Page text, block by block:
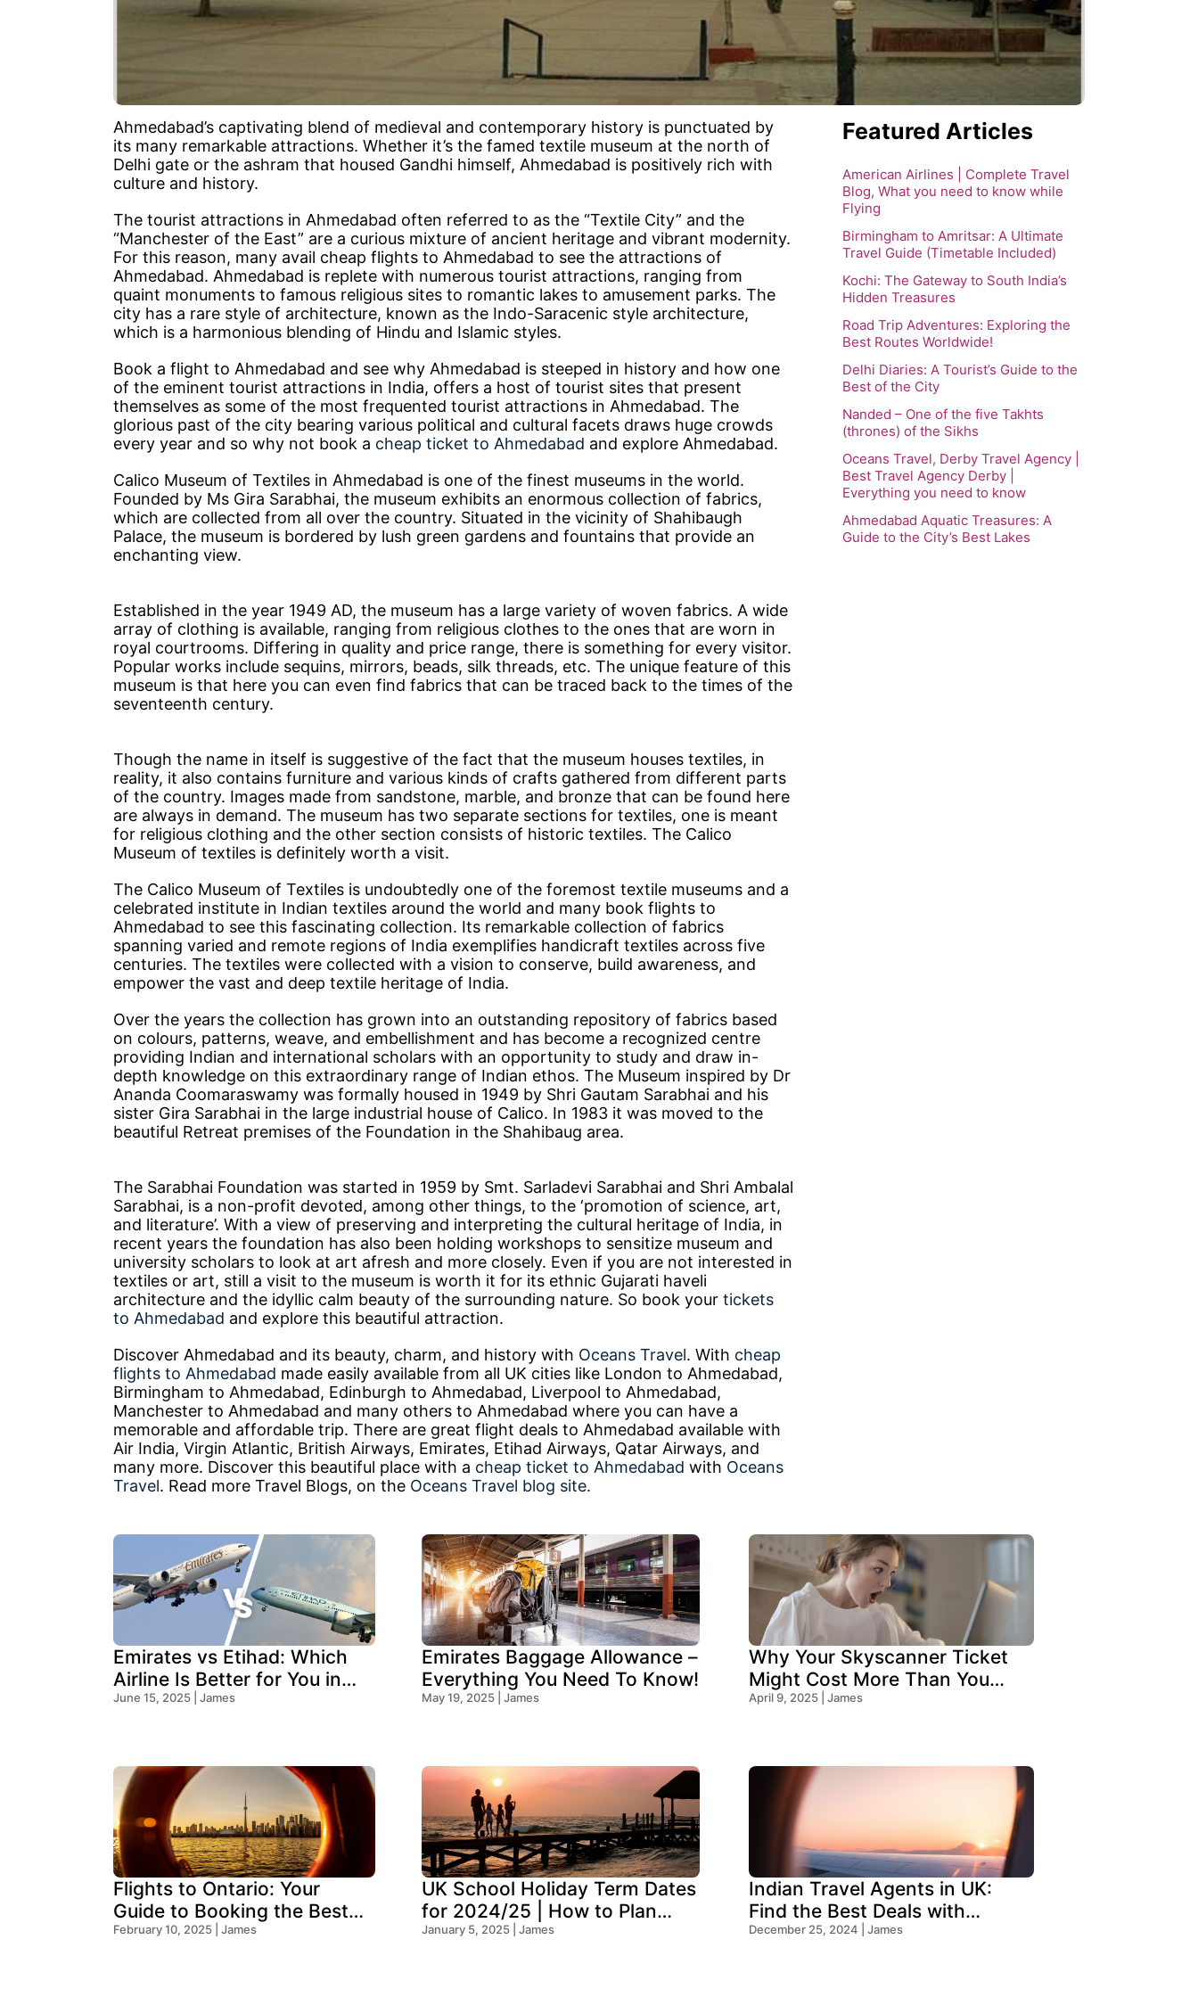
Ahmedabad’s captivating blend of medieval and contemporary history is punctuated by
its many remarkable attractions. Whether it’s the famed textile museum at the north of
Delhi gate or the ashram that housed Gandhi himself, Ahmedabad is positively rich with
culture and history.
The tourist attractions in Ahmedabad often referred to as the “Textile City” and the
“Manchester of the East” are a curious mixture of ancient heritage and vibrant modernity.
For this reason, many avail cheap flights to Ahmedabad to see the attractions of
Ahmedabad. Ahmedabad is replete with numerous tourist attractions, ranging from
quaint monuments to famous religious sites to romantic lakes to amusement parks. The
city has a rare style of architecture, known as the Indo-Saracenic style architecture,
which is a harmonious blending of Hindu and Islamic styles.
Book a flight to Ahmedabad and see why Ahmedabad is steeped in history and how one
of the eminent tourist attractions in India, offers a host of tourist sites that present
themselves as some of the most frequented tourist attractions in Ahmedabad. The
glorious past of the city bearing various political and cultural facets draws huge crowds
every year and so why not book a cheap ticket to Ahmedabad and explore Ahmedabad.
Calico Museum of Textiles in Ahmedabad is one of the finest museums in the world.
Founded by Ms Gira Sarabhai, the museum exhibits an enormous collection of fabrics,
which are collected from all over the country. Situated in the vicinity of Shahibaugh
Palace, the museum is bordered by lush green gardens and fountains that provide an
enchanting view.
Established in the year 1949 AD, the museum has a large variety of woven fabrics. A wide
array of clothing is available, ranging from religious clothes to the ones that are worn in
royal courtrooms. Differing in quality and price range, there is something for every visitor.
Popular works include sequins, mirrors, beads, silk threads, etc. The unique feature of this
museum is that here you can even find fabrics that can be traced back to the times of the
seventeenth century.
Though the name in itself is suggestive of the fact that the museum houses textiles, in
reality, it also contains furniture and various kinds of crafts gathered from different parts
of the country. Images made from sandstone, marble, and bronze that can be found here
are always in demand. The museum has two separate sections for textiles, one is meant
for religious clothing and the other section consists of historic textiles. The Calico
Museum of textiles is definitely worth a visit.
The Calico Museum of Textiles is undoubtedly one of the foremost textile museums and a
celebrated institute in Indian textiles around the world and many book flights to
Ahmedabad to see this fascinating collection. Its remarkable collection of fabrics
spanning varied and remote regions of India exemplifies handicraft textiles across five
centuries. The textiles were collected with a vision to conserve, build awareness, and
empower the vast and deep textile heritage of India.
Over the years the collection has grown into an outstanding repository of fabrics based
on colours, patterns, weave, and embellishment and has become a recognized centre
providing Indian and international scholars with an opportunity to study and draw in-
depth knowledge on this extraordinary range of Indian ethos. The Museum inspired by Dr
Ananda Coomaraswamy was formally housed in 1949 by Shri Gautam Sarabhai and his
sister Gira Sarabhai in the large industrial house of Calico. In 1983 it was moved to the
beautiful Retreat premises of the Foundation in the Shahibaug area.
The Sarabhai Foundation was started in 1959 by Smt. Sarladevi Sarabhai and Shri Ambalal
Sarabhai, is a non-profit devoted, among other things, to the ‘promotion of science, art,
and literature’. With a view of preserving and interpreting the cultural heritage of India, in
recent years the foundation has also been holding workshops to sensitize museum and
university scholars to look at art afresh and more closely. Even if you are not interested in
textiles or art, still a visit to the museum is worth it for its ethnic Gujarati haveli
architecture and the idyllic calm beauty of the surrounding nature. So book your tickets
to Ahmedabad and explore this beautiful attraction.
Discover Ahmedabad and its beauty, charm, and history with Oceans Travel. With cheap
flights to Ahmedabad made easily available from all UK cities like London to Ahmedabad,
Birmingham to Ahmedabad, Edinburgh to Ahmedabad, Liverpool to Ahmedabad,
Manchester to Ahmedabad and many others to Ahmedabad where you can have a
memorable and affordable trip. There are great flight deals to Ahmedabad available with
Air India, Virgin Atlantic, British Airways, Emirates, Etihad Airways, Qatar Airways, and
many more. Discover this beautiful place with a cheap ticket to Ahmedabad with Oceans
Travel. Read more Travel Blogs, on the Oceans Travel blog site.
Featured Articles
American Airlines | Complete Travel
Blog, What you need to know while
Flying
Birmingham to Amritsar: A Ultimate
Travel Guide (Timetable Included)
Kochi: The Gateway to South India’s
Hidden Treasures
Road Trip Adventures: Exploring the
Best Routes Worldwide!
Delhi Diaries: A Tourist’s Guide to the
Best of the City
Nanded – One of the five Takhts
(thrones) of the Sikhs
Oceans Travel, Derby Travel Agency |
Best Travel Agency Derby |
Everything you need to know
Ahmedabad Aquatic Treasures: A
Guide to the City’s Best Lakes
Emirates vs Etihad: Which
Airline Is Better for You in
2025?
June 15, 2025 | James
Emirates Baggage Allowance –
Everything You Need To Know!
May 19, 2025 | James
Why Your Skyscanner Ticket
Might Cost More Than You
Think!
April 9, 2025 | James
Flights to Ontario: Your
Guide to Booking the Best
Deals
February 10, 2025 | James
UK School Holiday Term Dates
for 2024/25 | How to Plan
Your Trip
January 5, 2025 | James
Indian Travel Agents in UK:
Find the Best Deals with
Oceans Travel
December 25, 2024 | James